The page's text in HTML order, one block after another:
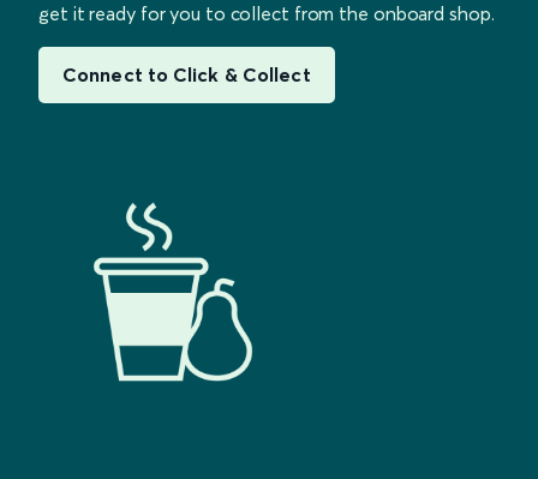
get it ready for you to collect from the onboard shop.
Connect to Click & Collect